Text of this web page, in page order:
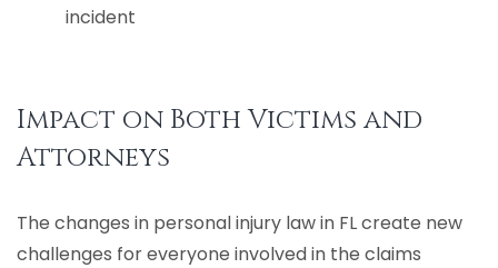
incident
Impact on Both Victims and
Attorneys
The changes in personal injury law in FL create new
challenges for everyone involved in the claims